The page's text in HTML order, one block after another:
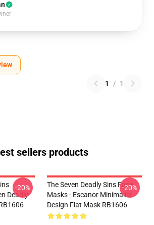
1 / 1
sellers products
Deadly
-20%
The Seven Deadly Sins Face
Masks - Escanor Minimalist
Design Flat Mask RB1606
-20%